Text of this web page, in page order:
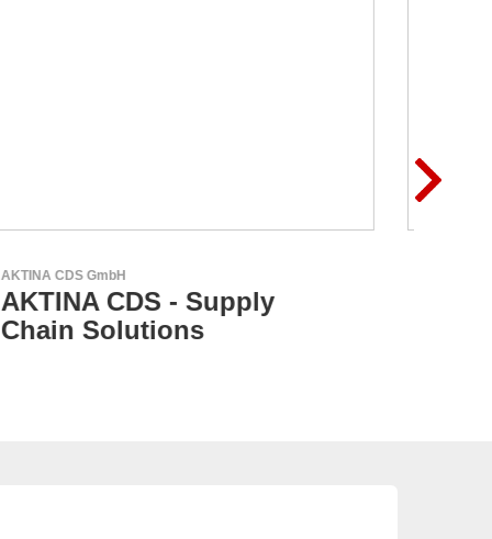
RECOM Power GmbH
AC/DC Power Supplies &
DC/DC Converters